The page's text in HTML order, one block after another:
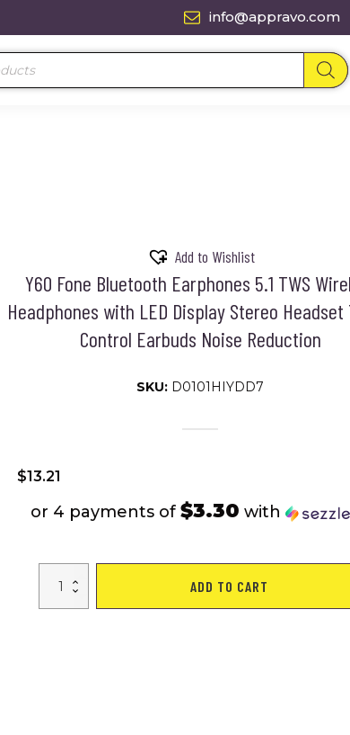
info@appravo.com
Add to Wishlist
Y60 Fone Bluetooth Earphones 5.1 TWS
Headphones with LED Display Stereo Headset
Control Earbuds Noise Reduction
SKU: D0101HIYDD7
$13.21
or 4 payments of $3.30 with
Fone
ADD TO CART